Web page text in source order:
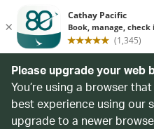
Please upgrade your web
You’re using a browser
best experience using our
upgrade to a newer